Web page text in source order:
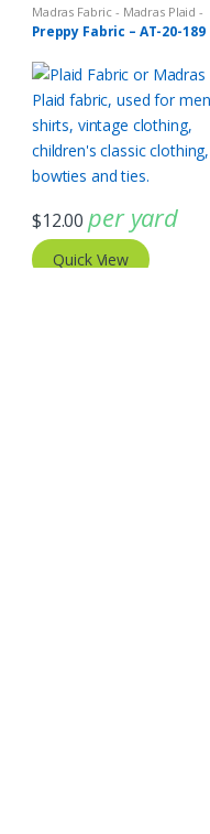
Madras Fabric - Madras Plaid -
Plaid Fabric
Preppy Fabric – AT-20-189
$12.00 per yard
Quick View